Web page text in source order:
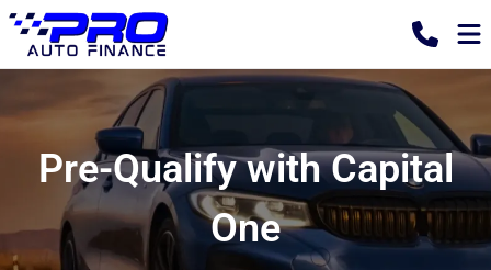
Pre-Qualify with Capital
One